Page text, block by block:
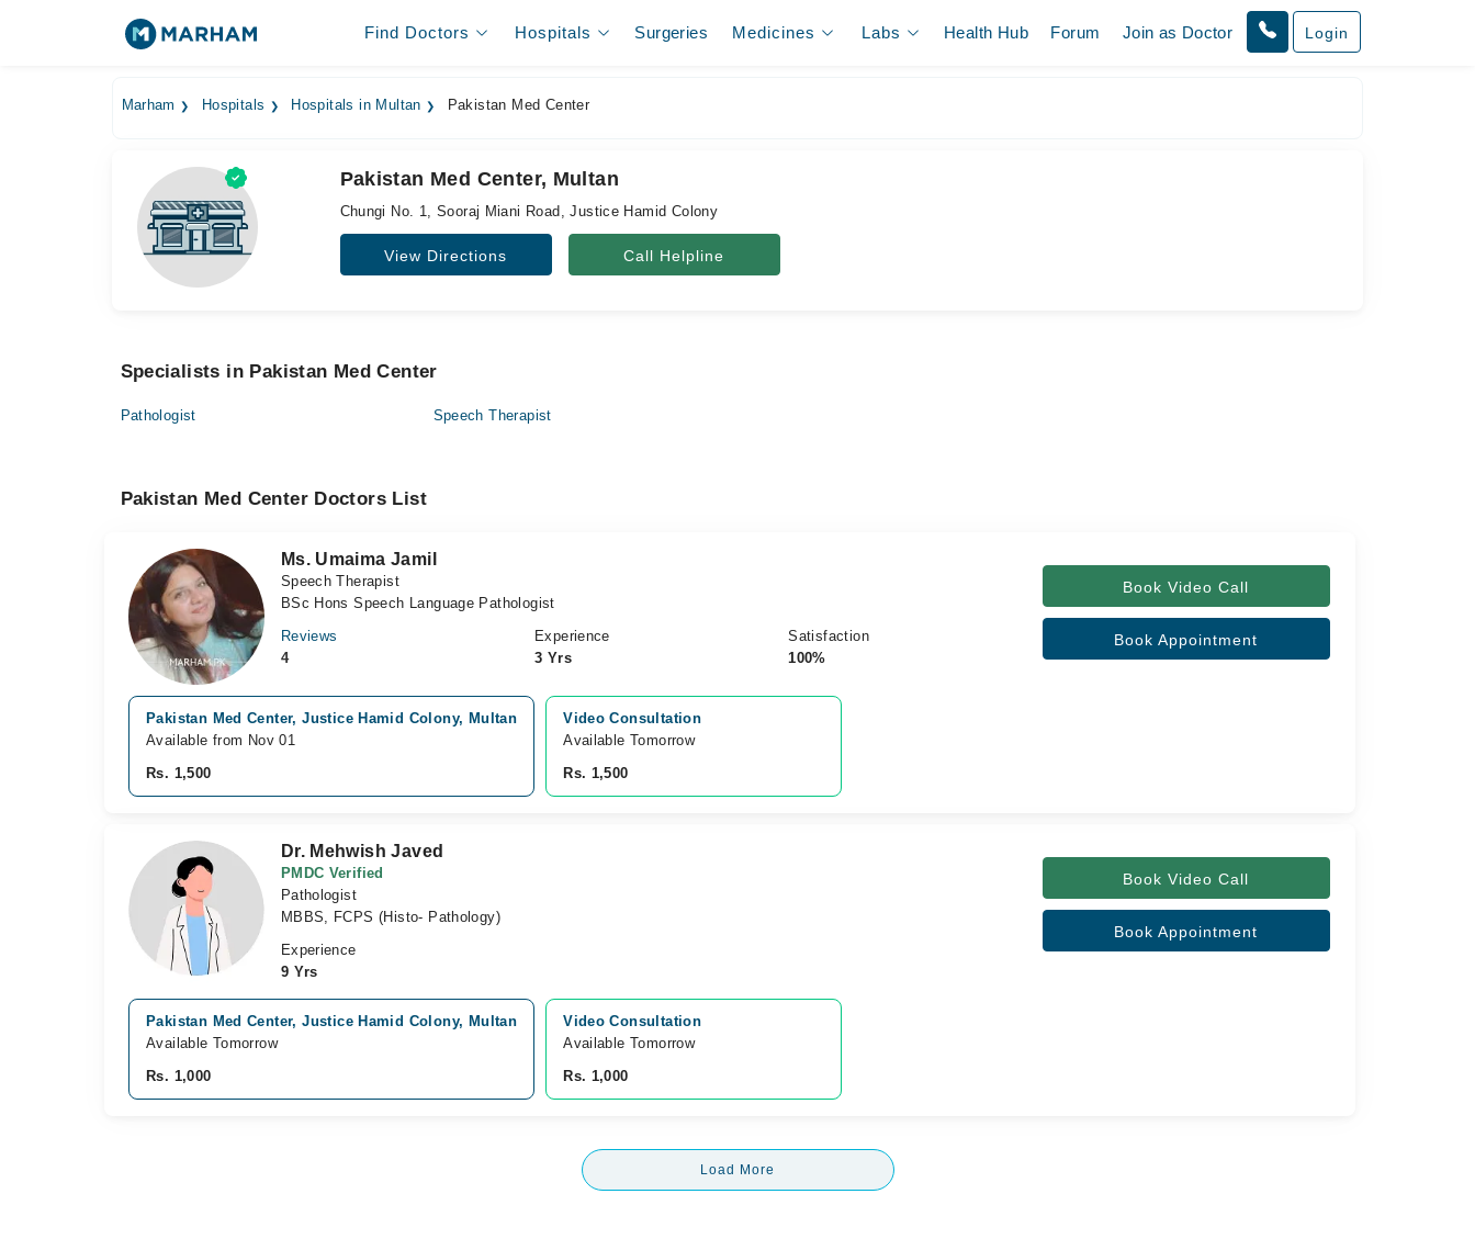
Find Doctors Hospitals Surgeries Medicines Labs Health Hub Forum Join as Doctor Login
Marham Hospitals Hospitals in Multan Pakistan Med Center
Pakistan Med Center, Multan
Chungi No. 1, Sooraj Miani Road, Justice Hamid Colony
View Directions Call Helpline
Specialists in Pakistan Med Center
Pathologist Speech Therapist
Pakistan Med Center Doctors List
Ms. Umaima Jamil
Speech Therapist
BSc Hons Speech Language Pathologist
Reviews
4
Experience
3 Yrs
Satisfaction
100%
Book Video Call
Book Appointment
Pakistan Med Center, Justice Hamid Colony, Multan
Available from Nov 01
Rs. 1,500
Video Consultation
Available Tomorrow
Rs. 1,500
Dr. Mehwish Javed
PMDC Verified
Pathologist
MBBS, FCPS (Histo- Pathology)
Experience
9 Yrs
Book Video Call
Book Appointment
Pakistan Med Center, Justice Hamid Colony, Multan
Available Tomorrow
Rs. 1,000
Video Consultation
Available Tomorrow
Rs. 1,000
Load More